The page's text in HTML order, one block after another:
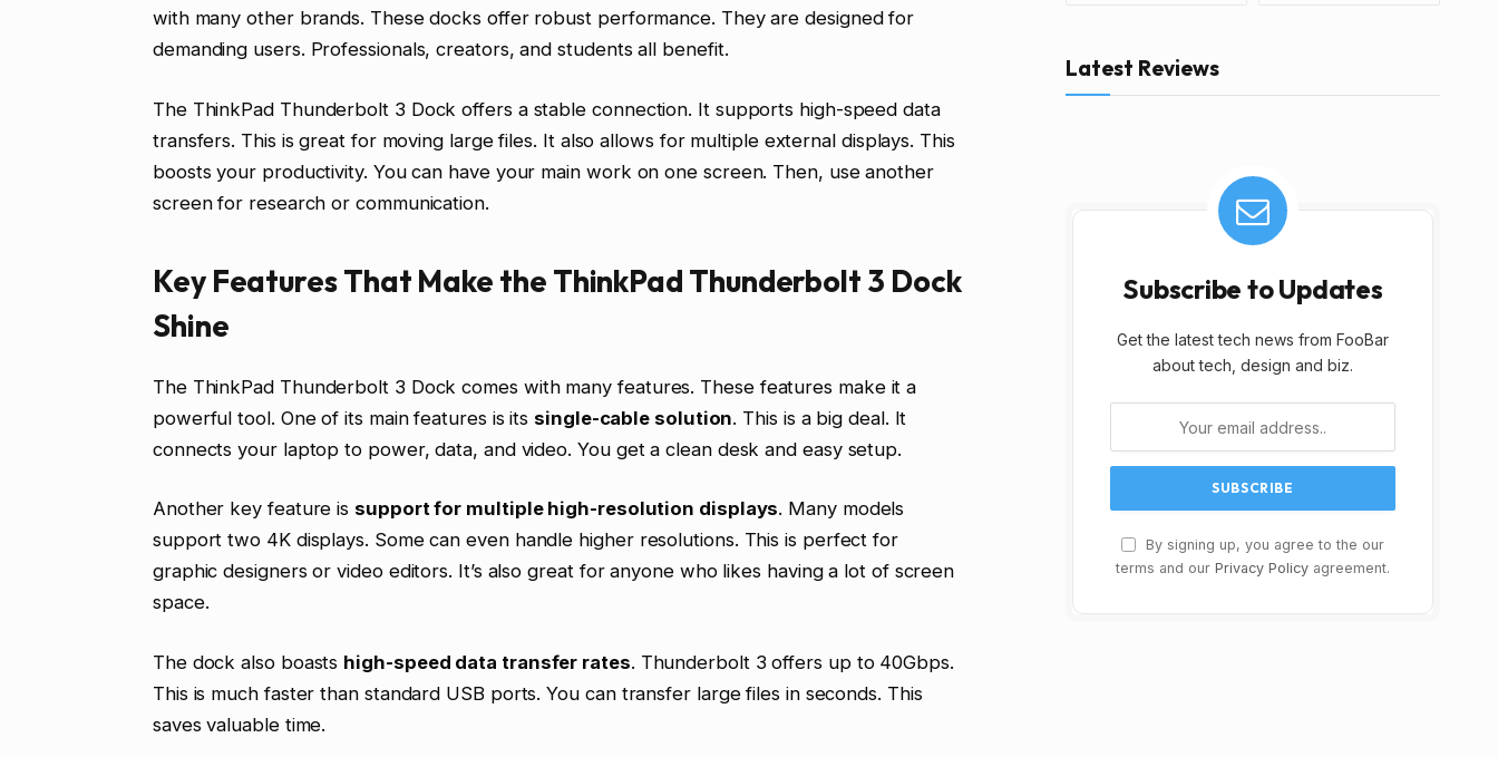
with many other brands. These docks offer robust performance. They are designed for
demanding users. Professionals, creators, and students all benefit.
The ThinkPad Thunderbolt 3 Dock offers a stable connection. It supports high-speed data
transfers. This is great for moving large files. It also allows for multiple external displays. This
boosts your productivity. You can have your main work on one screen. Then, use another
screen for research or communication.
Key Features That Make the ThinkPad Thunderbolt 3 Dock
Shine
The ThinkPad Thunderbolt 3 Dock comes with many features. These features make it a
powerful tool. One of its main features is its single-cable solution. This is a big deal. It
connects your laptop to power, data, and video. You get a clean desk and easy setup.
Another key feature is support for multiple high-resolution displays. Many models
support two 4K displays. Some can even handle higher resolutions. This is perfect for
graphic designers or video editors. It’s also great for anyone who likes having a lot of screen
space.
The dock also boasts high-speed data transfer rates. Thunderbolt 3 offers up to 40Gbps.
This is much faster than standard USB ports. You can transfer large files in seconds. This
saves valuable time.
Latest Reviews
Subscribe to Updates
Get the latest tech news from FooBar
about tech, design and biz.
By signing up, you agree to the our
terms and our Privacy Policy agreement.